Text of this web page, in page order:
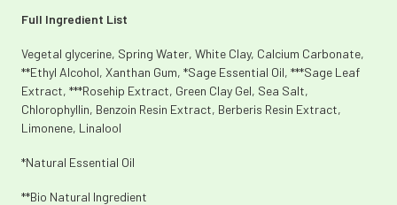
Full Ingredient List
Vegetal glycerine, Spring Water, White Clay, Calcium Carbonate,
**Ethyl Alcohol, Xanthan Gum, *Sage Essential Oil, ***Sage Leaf
Extract, ***Rosehip Extract, Green Clay Gel, Sea Salt,
Chlorophyllin, Benzoin Resin Extract, Berberis Resin Extract,
Limonene, Linalool
*Natural Essential Oil
**Bio Natural Ingredient